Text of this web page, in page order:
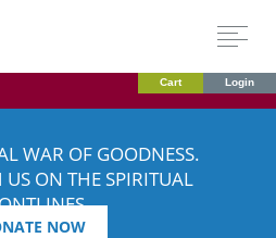
Cart Login
WAR OF GOODNESS.
US ON THE SPIRITUAL
NOW